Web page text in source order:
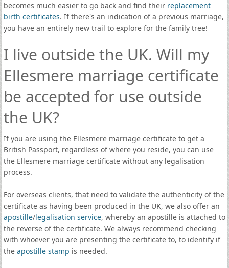
becomes much easier to go back and find their replacement
birth certificates. If there's an indication of a previous marriage,
you have an entirely new trail to explore for the family tree!
I live outside the UK. Will my
Ellesmere marriage certificate
be accepted for use outside
the UK?
If you are using the Ellesmere marriage certificate to get a
British Passport, regardless of where you reside, you can use
the Ellesmere marriage certificate without any legalisation
process.
For overseas clients, that need to validate the authenticity of the
certificate as having been produced in the UK, we also offer an
apostille/legalisation service, whereby an apostille is attached to
the reverse of the certificate. We always recommend checking
with whoever you are presenting the certificate to, to identify if
the apostille stamp is needed.